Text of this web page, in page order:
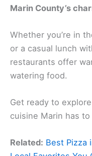
Marin County’s
Whether you’re in
or a casual lunch
restaurants offer
watering food.
Get ready to
cuisine Marin has to
Related: Best Pizza